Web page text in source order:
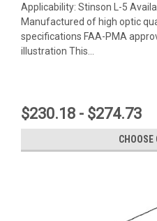
Applicability: Stinson L-5
Manufactured of high optic
specifications FAA-PMA
illustration This...
$230.18 - $274.73
CHOOSE